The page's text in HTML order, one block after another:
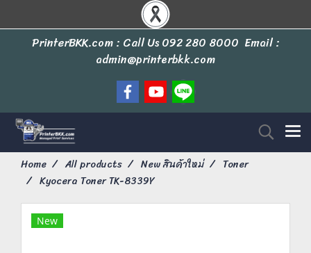
PrinterBKK.com : Call Us092 280 8000 Email :
admin@printerbkk.com
Home All products New สินค้าใหม่
Toner
Kyocera Toner TK-8339Y
New